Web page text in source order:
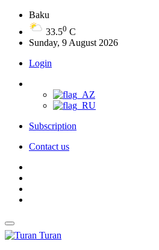
Baku
33.50 C
Sunday, 9 August 2026
Login
Subscription
Contact us
Turan